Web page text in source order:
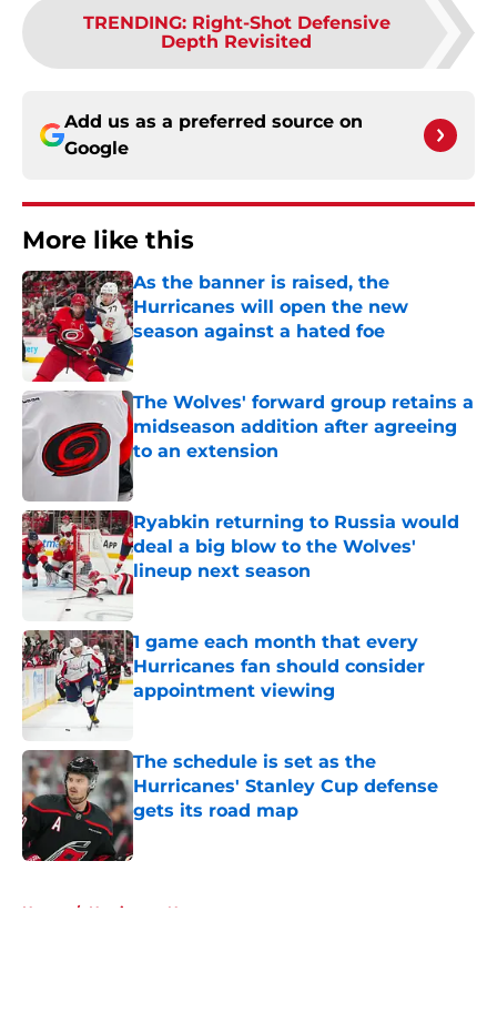
TRENDING: Right-Shot Defensive
Depth Revisited
Add us as a preferred source on
Google
More like this
As the banner is raised, the
Hurricanes will open the new
season against a hated foe
Published by on Invalid Date
The Wolves' forward group retains a
midseason addition after agreeing
to an extension
Ryabkin returning to Russia would
deal a big blow to the Wolves'
lineup next season
Published by on Invalid Date
1 game each month that every
Hurricanes fan should consider
appointment viewing
The schedule is set as the
Hurricanes' Stanley Cup defense
gets its road map
Home / Hurricanes News